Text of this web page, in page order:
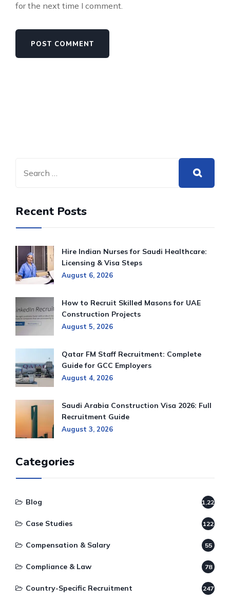
for the next time I comment.
Recent Posts
Hire Indian Nurses for Saudi Healthcare:
Licensing & Visa Steps
August 6, 2026
How to Recruit Skilled Masons for UAE
Construction Projects
August 5, 2026
Qatar FM Staff Recruitment: Complete
Guide for GCC Employers
August 4, 2026
Saudi Arabia Construction Visa 2026: Full
Recruitment Guide
August 3, 2026
Categories
Blog 1,220
Case Studies 122
Compensation & Salary 55
Compliance & Law 78
Country-Specific Recruitment 247